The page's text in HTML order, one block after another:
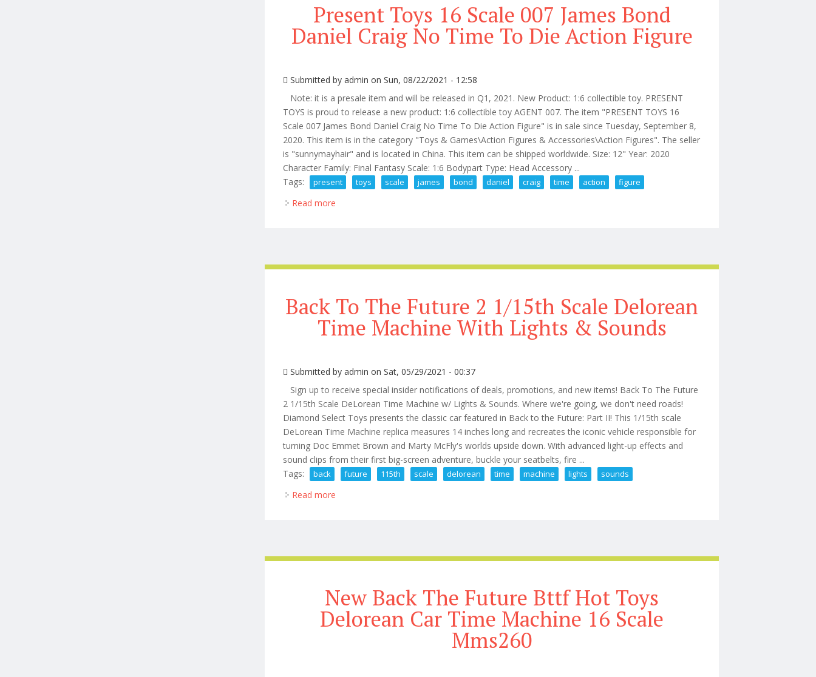
Present Toys 16 Scale 007 James Bond
Daniel Craig No Time To Die Action Figure
Submitted byadmin on Sun, 08/22/2021 - 12:58
Note: it is a presale item and will be released in Q1, 2021. New Product: 1:6 collectible toy. PRESENT
TOYS is proud to release a new product: 1:6 collectible toy AGENT 007. The item "PRESENT TOYS 16
Scale 007 James Bond Daniel Craig No Time To Die Action Figure" is in sale since Tuesday, September 8,
2020. This item is in the category "Toys & Games\Action Figures & Accessories\Action Figures". The seller
is "sunnymayhair" and is located in China. This item can be shipped worldwide. Size: 12" Year: 2020
Character Family: Final Fantasy Scale: 1:6 Bodypart Type: Head Accessory ...
Tags:
present toys scale james bond daniel craig time action figure
Read more
Back To The Future 2 1/15th Scale Delorean
Time Machine With Lights & Sounds
Submitted byadmin on Sat, 05/29/2021 - 00:37
Sign up to receive special insider notifications of deals, promotions, and new items! Back To The Future
2 1/15th Scale DeLorean Time Machine w/ Lights & Sounds. Where we're going, we don't need roads!
Diamond Select Toys presents the classic car featured in Back to the Future: Part II! This 1/15th scale
DeLorean Time Machine replica measures 14 inches long and recreates the iconic vehicle responsible for
turning Doc Emmet Brown and Marty McFly's worlds upside down. With advanced light-up effects and
sound clips from their first big-screen adventure, buckle your seatbelts, fire ...
Tags:
back future 115th scale delorean time machine lights sounds
Read more
New Back The Future Bttf Hot Toys
Delorean Car Time Machine 16 Scale
Mms260